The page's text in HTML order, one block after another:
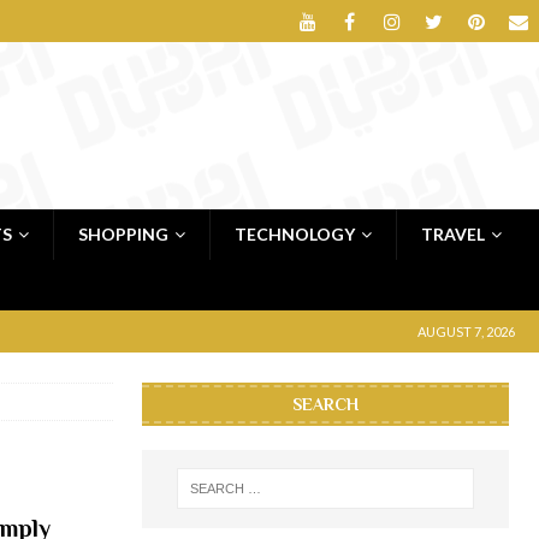
SHOPPING TECHNOLOGY TRAVEL
AUGUST 7, 2026
SEARCH